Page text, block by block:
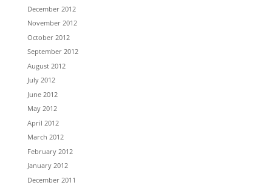
December 2012
November 2012
October 2012
September 2012
August 2012
July 2012
June 2012
May 2012
April 2012
March 2012
February 2012
January 2012
December 2011